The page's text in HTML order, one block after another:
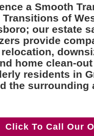
a Smooth
Transitions of
our estate
provide
home clean-
residents in
the surrounding
Click To Call Our